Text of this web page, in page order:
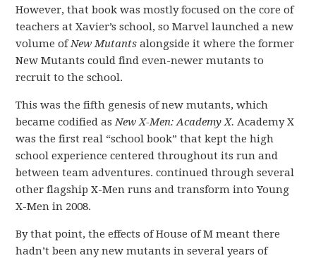
However, that book was mostly focused on the core of
teachers at Xavier’s school, so Marvel launched a new
volume ofNew Mutants alongside it where the former
New Mutants could find even-newer mutants to
recruit to the school.
This was the fifth genesis of new mutants, which
became codified asNew X-Men: Academy X.Academy X
was the first real “school book” that kept the high
school experience centered throughout its run and
between team adventures. continued through several
other flagship X-Men runs and transform into Young
X-Men in 2008.
By that point, the effects of House of M meant there
hadn’t been any new mutants in several years of